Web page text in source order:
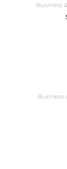
Business
Business